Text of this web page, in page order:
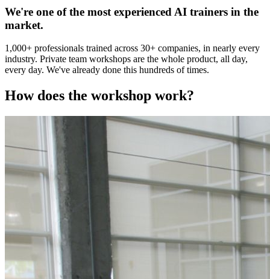
We're one of the most experienced AI trainers in the
market.
1,000+ professionals trained across 30+ companies, in nearly every
industry. Private team workshops are the whole product, all day,
every day. We've already done this hundreds of times.
How does the workshop work?